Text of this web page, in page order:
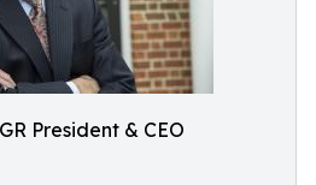
President & CEO